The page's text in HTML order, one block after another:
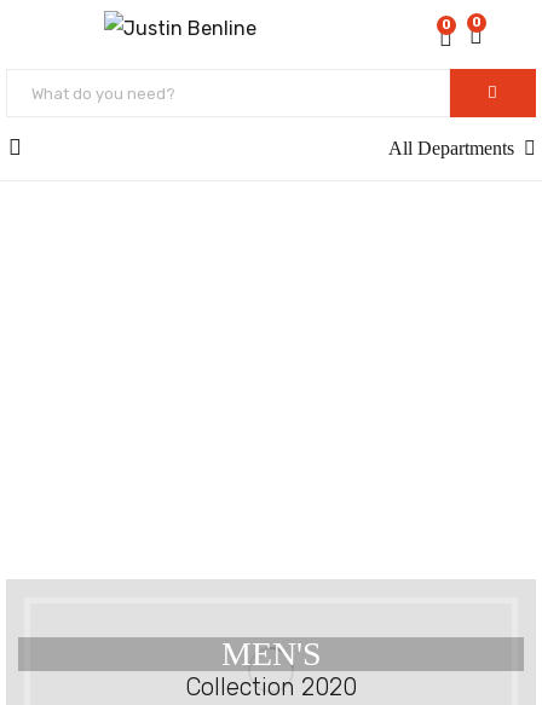
0
0
All Departments
MEN'S
Collection 2020